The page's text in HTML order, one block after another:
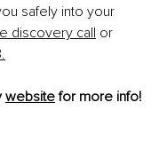
safely into your
discovery call or
.
website for more info!